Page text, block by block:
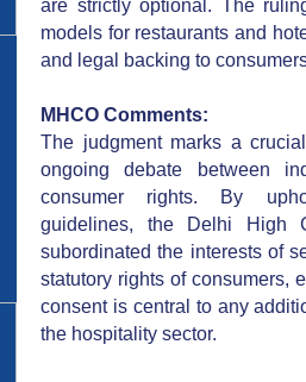
are strictly optional. The
models for restaurants and
and legal backing to
MHCO Comments:
The judgment marks a
ongoing debate between
consumer rights. By
guidelines, the Delhi High
subordinated the interests of
statutory rights of consumers,
consent is central to any
the hospitality sector.